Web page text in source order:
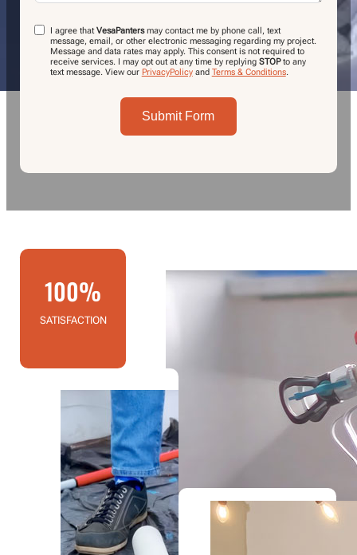
I agree thatVesaPantersmay contact me by phone call, text
message, email, or other electronic messaging regarding my project.
Message and data rates may apply. This consent is not required to
receive services. I may opt out at any time by replying STOPto any
text message. View our PrivacyPolicyand Terms & Conditions.
Submit Form
100%
SATISFACTION